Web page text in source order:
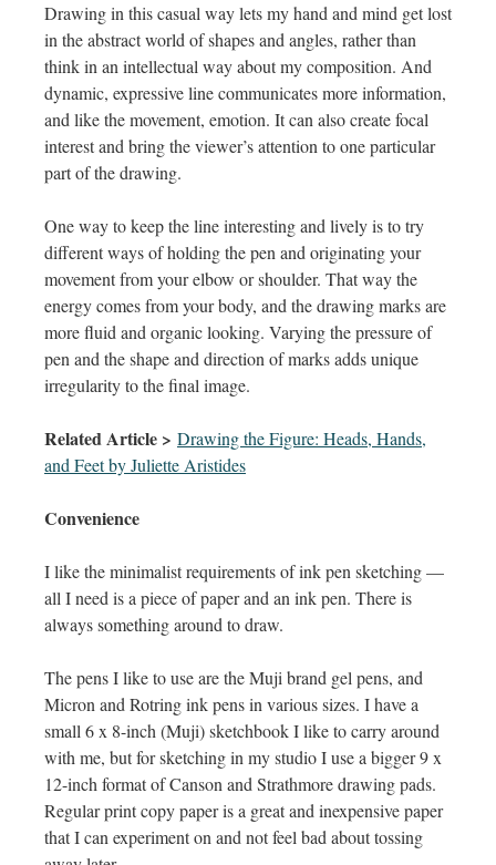
Drawing in this casual way lets my hand and mind get lost
in the abstract world of shapes and angles, rather than
think in an intellectual way about my composition. And
dynamic, expressive line communicates more information,
and like the movement, emotion. It can also create focal
interest and bring the viewer’s attention to one particular
part of the drawing.
One way to keep the line interesting and lively is to try
different ways of holding the pen and originating your
movement from your elbow or shoulder. That way the
energy comes from your body, and the drawing marks are
more fluid and organic looking. Varying the pressure of
pen and the shape and direction of marks adds unique
irregularity to the final image.
Related Article > Drawing the Figure: Heads, Hands,
and Feet by Juliette Aristides
Convenience
I like the minimalist requirements of ink pen sketching —
all I need is a piece of paper and an ink pen. There is
always something around to draw.
The pens I like to use are the Muji brand gel pens, and
Micron and Rotring ink pens in various sizes. I have a
small 6 x 8-inch (Muji) sketchbook I like to carry around
with me, but for sketching in my studio I use a bigger 9 x
12-inch format of Canson and Strathmore drawing pads.
Regular print copy paper is a great and inexpensive paper
that I can experiment on and not feel bad about tossing